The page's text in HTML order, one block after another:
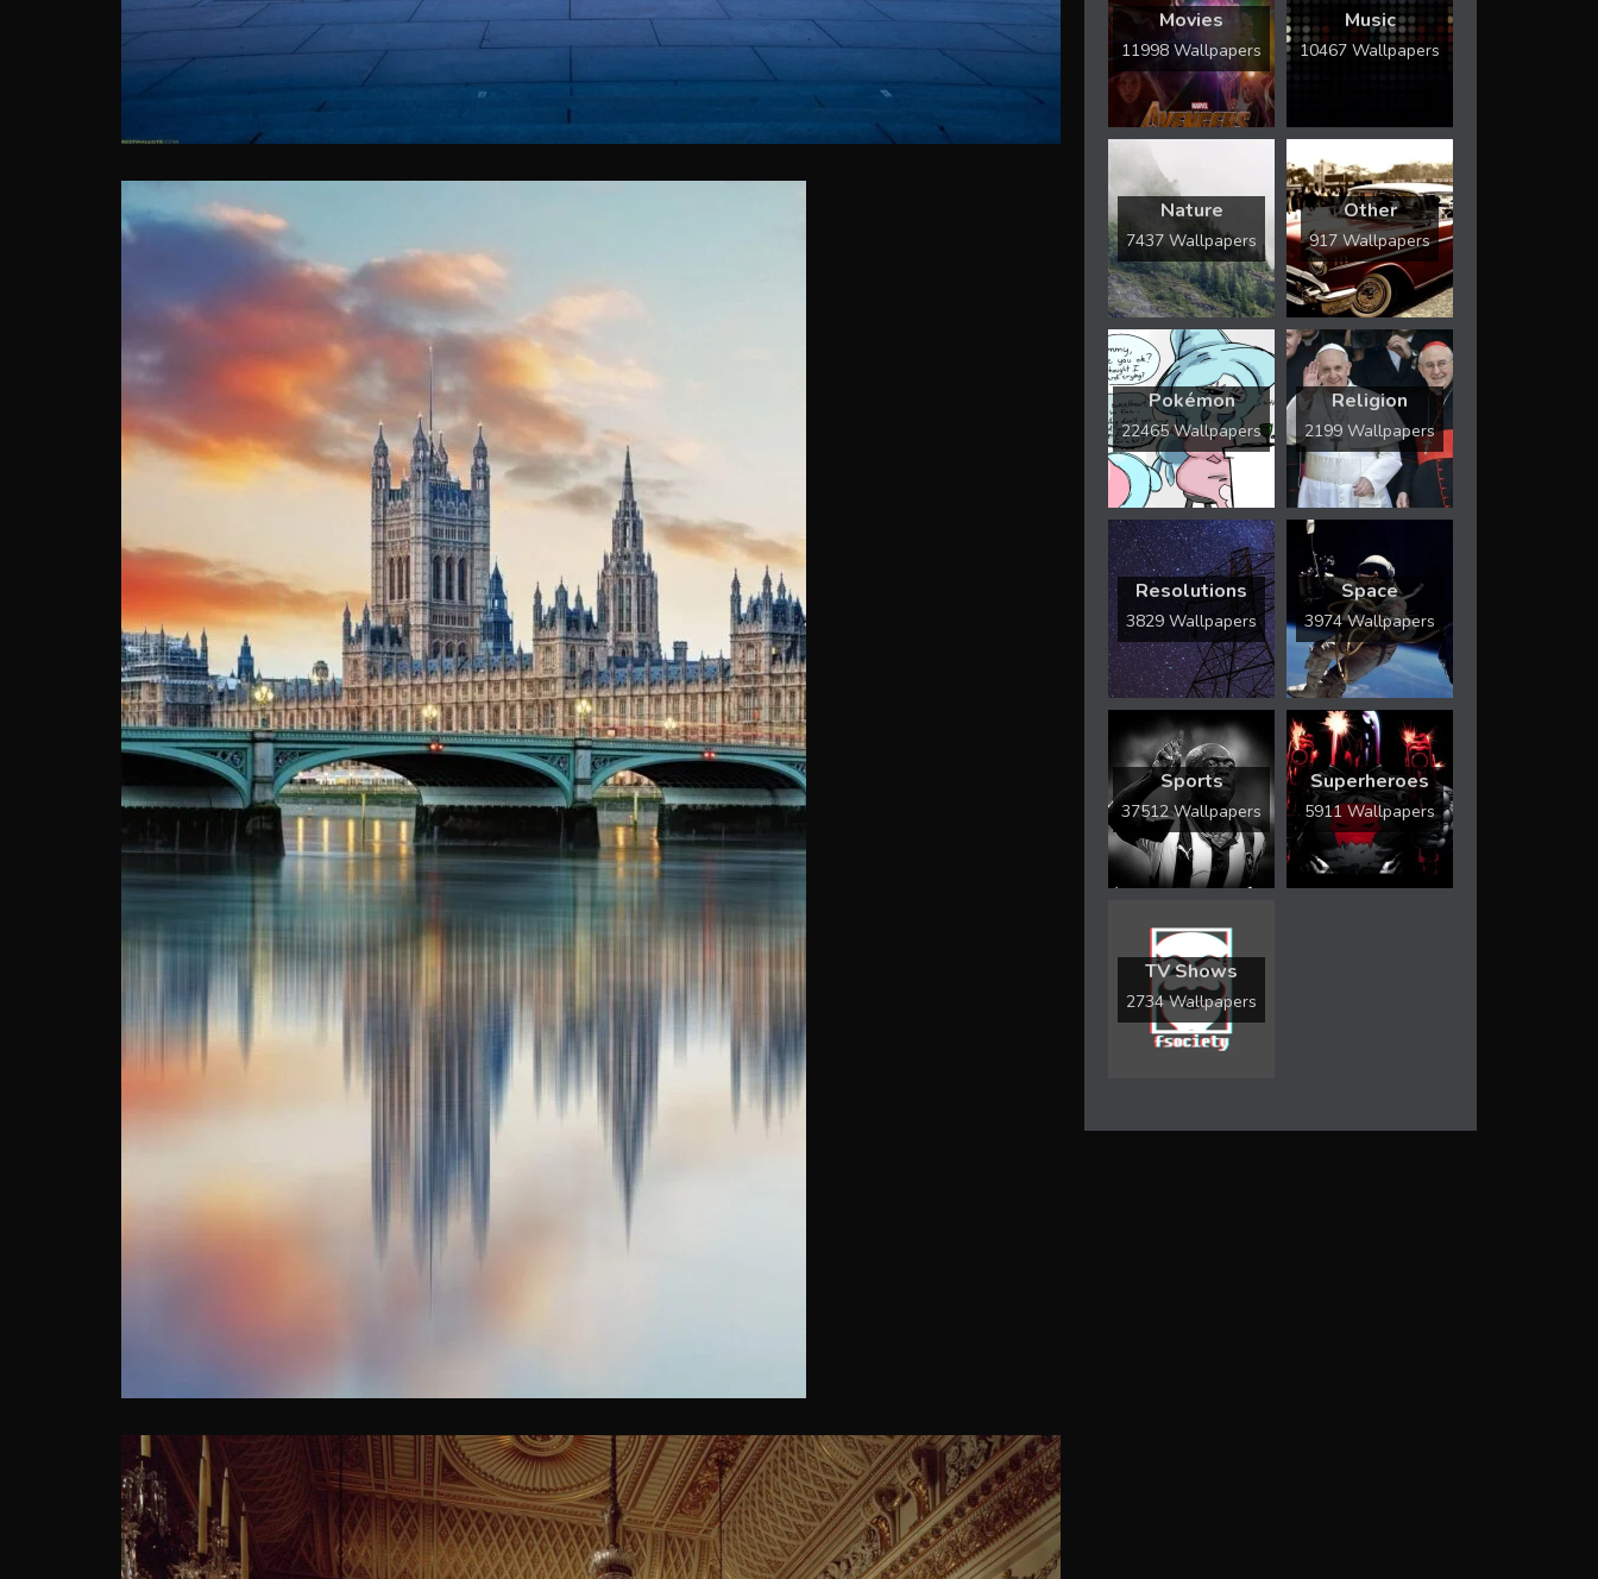
Movies
11998 Wallpapers
Music
10467 Wallpapers
Nature
7437 Wallpapers
Other
917 Wallpapers
Pokémon
22465 Wallpapers
Religion
2199 Wallpapers
Resolutions
3829 Wallpapers
Space
3974 Wallpapers
Sports
37512 Wallpapers
Superheroes
5911 Wallpapers
TV Shows
2734 Wallpapers